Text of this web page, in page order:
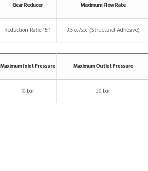
Gear Reducer Maximum Flow Rate
Reduction Ratio 15:1 3.5 cc/sec (Structural Adhesive)
Maximum Inlet Pressure Maximum Outlet Pressure
10 bar 30 bar